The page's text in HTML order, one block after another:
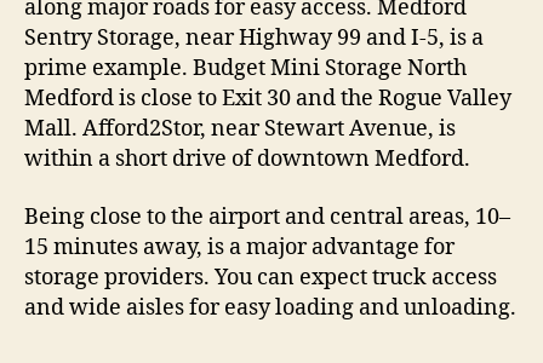
along major roads for easy access. Medford
Sentry Storage, near Highway 99 and I-5, is a
prime example. Budget Mini Storage North
Medford is close to Exit 30 and the Rogue Valley
Mall. Afford2Stor, near Stewart Avenue, is
within a short drive of downtown Medford.
Being close to the airport and central areas, 10–
15 minutes away, is a major advantage for
storage providers. You can expect truck access
and wide aisles for easy loading and unloading.